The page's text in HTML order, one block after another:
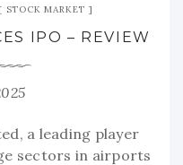
STOCK MARKET
IPO – REVIEW
a leading player
sectors in airports